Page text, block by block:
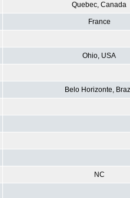
Quebec, Canada
France
Ohio, USA
Belo Horizonte,
NC